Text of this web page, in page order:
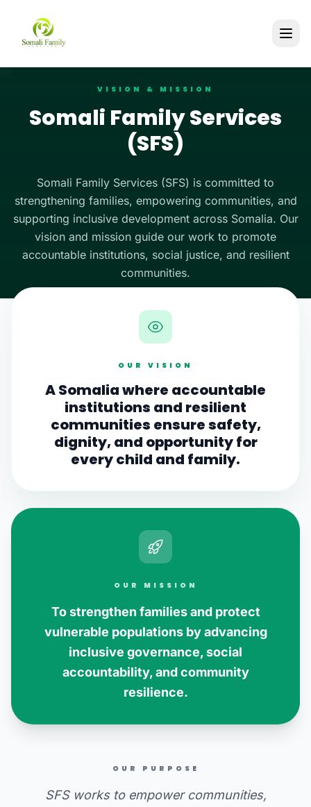
VISION & MISSION
Somali Family Services
(SFS)
Somali Family Services (SFS) is committed to
strengthening families, empowering communities, and
supporting inclusive development across Somalia. Our
vision and mission guide our work to promote
accountable institutions, social justice, and resilient
communities.
OUR VISION
A Somalia where accountable
institutions and resilient
communities ensure safety,
dignity, and opportunity for
every child and family.
OUR MISSION
To strengthen families and protect
vulnerable populations by advancing
inclusive governance, social
accountability, and community
resilience.
OUR PURPOSE
SFS works to empower communities,